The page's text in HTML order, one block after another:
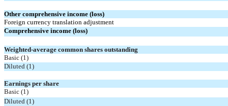
Other comprehensive income (loss)
Foreign currency translation adjustment
Comprehensive income (loss)
Weighted-average common shares outstanding
Basic (1)
Diluted (1)
Earnings per share
Basic (1)
Diluted (1)